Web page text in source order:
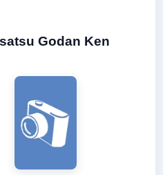
Godan Ken